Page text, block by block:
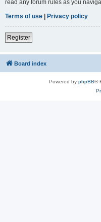
read any forum rules as you
Terms of use | Privacy policy
Register
Board index
Powered by phpBB®